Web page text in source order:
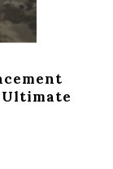
Ultimate